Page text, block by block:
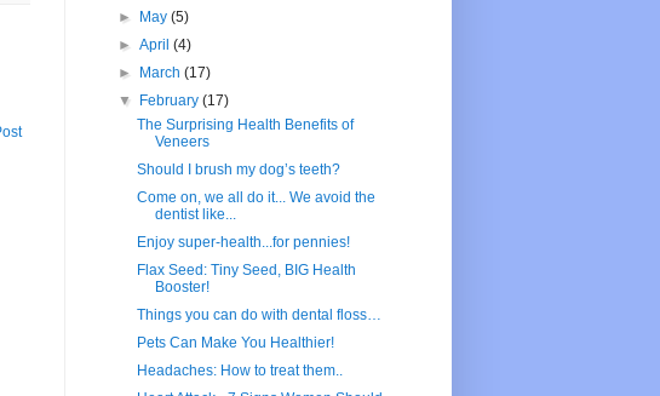
►
May(5)
►April(4)
►
March(17)
▼
February(17)
The Surprising Health Benefits of
Veneers
Should I brush my dog’s teeth?
Come on, we all do it... We avoid the
dentist like...
Enjoy super-health...for pennies!
Flax Seed: Tiny Seed, BIG Health
Booster!
Things you can do with dental floss…
Pets Can Make You Healthier!
Headaches: How to treat them..